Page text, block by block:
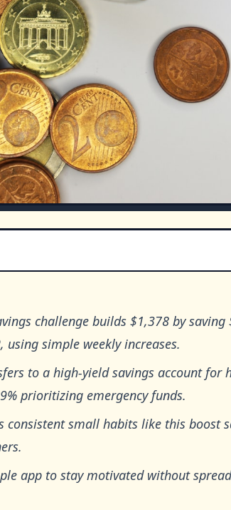
challenge builds $1,378 by
using simple weekly increases.
to a high-yield savings account for
prioritizing emergency funds.
consistent small habits like this boost
app to stay motivated without